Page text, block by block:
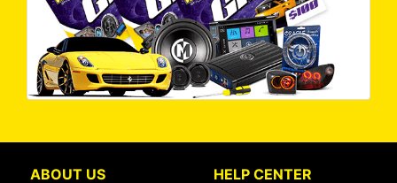
ABOUT US
HELP CENTER